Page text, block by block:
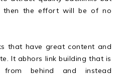
then the effort will be of no
that have great content and
It abhors link building that is
from behind and instead